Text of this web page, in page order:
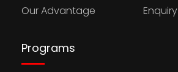
Our Advantage
Enquiry
Programs